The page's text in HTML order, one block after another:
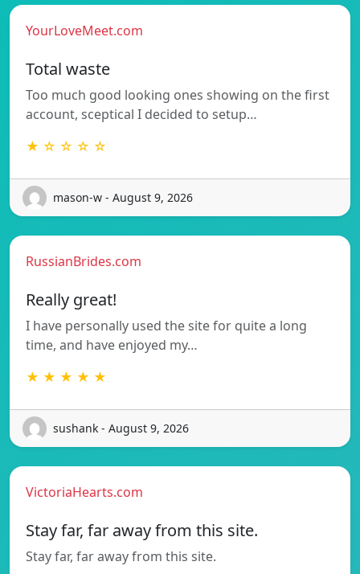
YourLoveMeet.com
Total waste
Too much good looking ones showing on the first
account, sceptical I decided to setup…
★ ☆ ☆ ☆ ☆
mason-w - August 9, 2026
RussianBrides.com
Really great!
I have personally used the site for quite a long
time, and have enjoyed my…
★ ★ ★ ★ ★
sushank - August 9, 2026
VictoriaHearts.com
Stay far, far away from this site.
Stay far, far away from this site.